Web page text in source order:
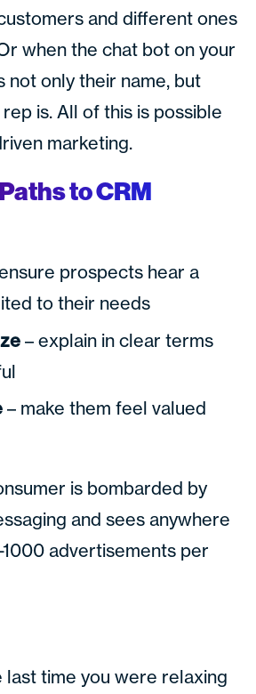
and different ones
when the chat bot on your
not only their name, but
is. All of this is possible
marketing.
to CRM
prospects hear a
to their needs
– explain in clear terms
– make them feel valued
is bombarded by
and sees anywhere
advertisements per
last time you were relaxing